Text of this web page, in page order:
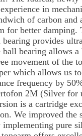
in
of carbon
for better damping.
provides
ball bearing allows
movement of the
which allows us
frequency by
2M (Silver for
is a cartridge
We improved the
pure